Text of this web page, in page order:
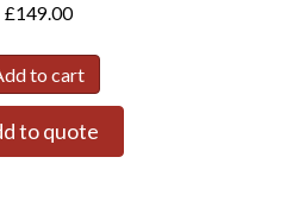
£149.00
to cart
to quote